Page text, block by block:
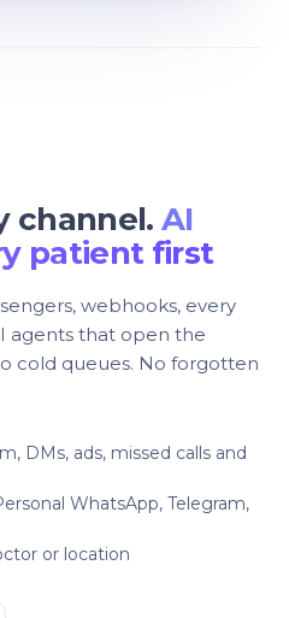
channel.AI
patient first
webhooks, every
agents that open the
cold queues. No forgotten
DMs, ads, missed calls and
WhatsApp, Telegram,
or location